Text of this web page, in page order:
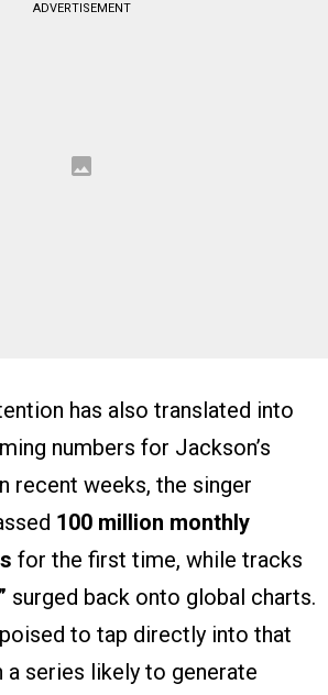
ADVERTISEMENT
has also translated into
numbers for Jackson’s
recent weeks, the singer
100 million monthly
for the first time, while tracks
surged back onto global charts.
to tap directly into that
series likely to generate